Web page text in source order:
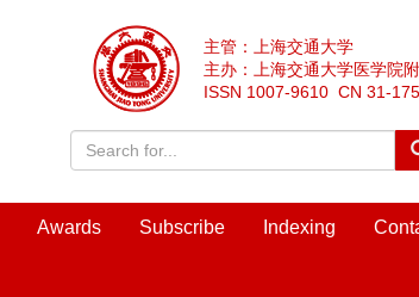
主管：上海交通大学
主办：上海交通大学医学院
ISSN 1007-9610 CN 31-
Awards Subscribe Indexing